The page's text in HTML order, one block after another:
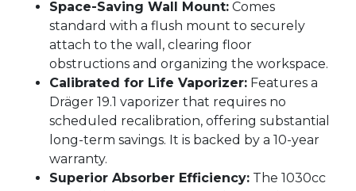
Space-Saving Wall Mount: Comes
standard with a flush mount to securely
attach to the wall, clearing floor
obstructions and organizing the workspace.
Calibrated for Life Vaporizer: Features a
Dräger 19.1 vaporizer that requires no
scheduled recalibration, offering substantial
long-term savings. It is backed by a 10-year
warranty.
Superior Absorber Efficiency: The 1030cc